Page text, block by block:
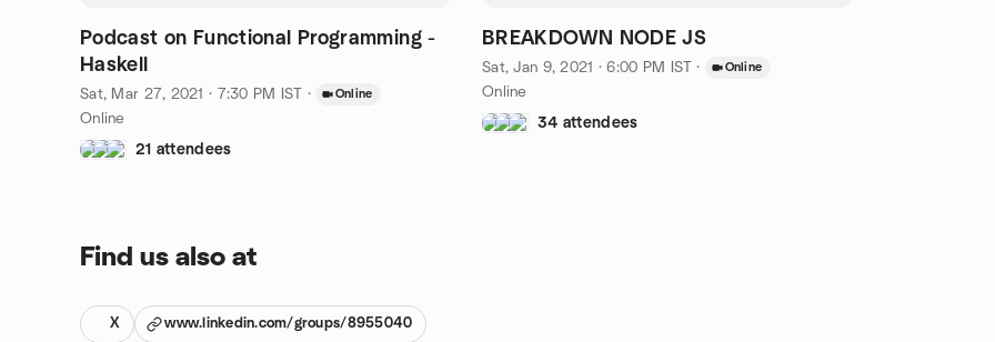
Podcast on Functional Programming -
Haskell
Sat, Mar 27, 2021 · 7:30 PM IST · Online
Online
21 attendees
BREAKDOWN NODE JS
Sat, Jan 9, 2021 · 6:00 PM IST · Online
Online
34 attendees
Find us also at
X www.linkedin.com/groups/8955040